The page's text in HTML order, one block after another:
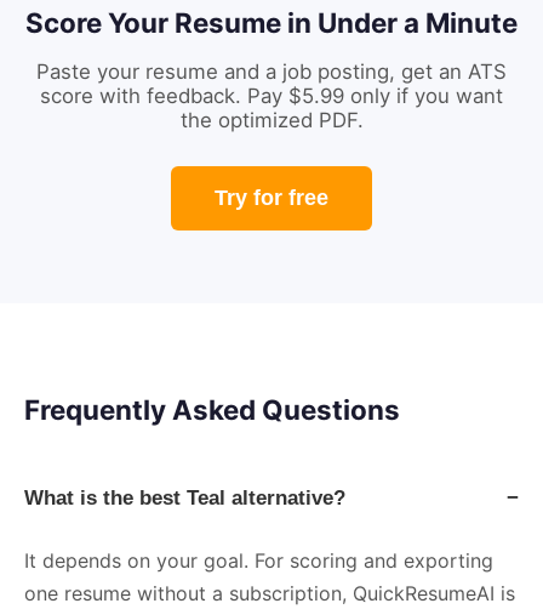
Score Your Resume in Under a Minute
Paste your resume and a job posting, get an ATS
score with feedback. Pay $5.99 only if you want
the optimized PDF.
Try for free
Frequently Asked Questions
What is the best Teal alternative? −
It depends on your goal. For scoring and exporting
one resume without a subscription, QuickResumeAI is